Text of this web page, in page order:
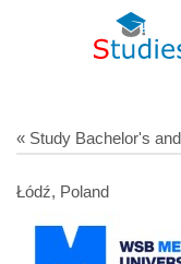
« Study Bachelor's
Łódź, Poland